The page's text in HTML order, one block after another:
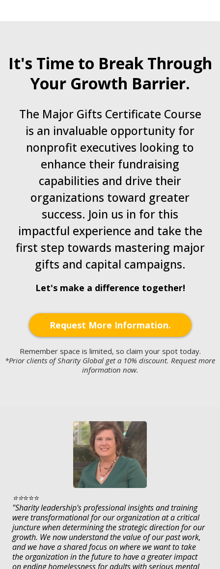
It's Time to Break Through
Your Growth Barrier.
The Major Gifts Certificate Course
is an invaluable opportunity for
nonprofit executives looking to
enhance their fundraising
capabilities and drive their
organizations toward greater
success. Join us in for this
impactful experience and take the
first step towards mastering major
gifts and capital campaigns.
Let's make a difference together!
Request More Information.
Remember space is limited, so claim your spot today.
*Prior clients of Sharity Global get a 10% discount. Request more
information now.
⭐️⭐️⭐️⭐️⭐️
"Sharity leadership's professional insights and training
were transformational for our organization at a critical
juncture when determining the strategic direction for our
growth. We now understand the value of our past work,
and we have a shared focus on where we want to take
the organization in the future to have a greater impact
on ending homelessness for adults with serious mental